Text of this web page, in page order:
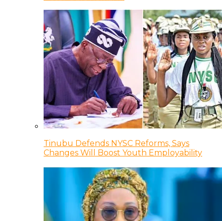
Tinubu Defends NYSC Reforms, Says
Changes Will Boost Youth Employability